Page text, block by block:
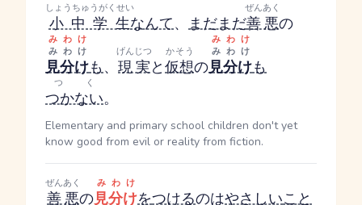
小中学生
しょうちゅうがくせい
なんて、 まだまだ善悪
ぜんあく
の
見分け
みわけ
みわけ
も、 現実
げんじつ
と仮想
かそう
の見分け
みわけ
みわけ
も
つかない
つく
。
Elementary and primary school children don't yet
know good from evil or reality from fiction.
善悪
ぜんあく
の見分け
みわけ
をつけるのはやさしいこと